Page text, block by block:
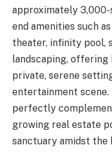
approximately
end amenities such
theater, infinity pool,
landscaping,
private, serene
entertainment
perfectly
growing real estate
sanctuary amidst